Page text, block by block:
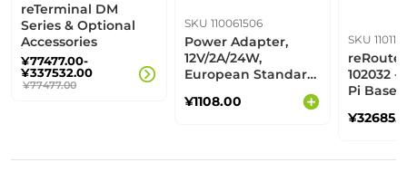
reTerminal DM
Series & Optional
Accessories
¥77477.00-
¥337532.00
¥77477.00
SKU 110061506
Power Adapter,
12V/2A/24W,
European Standard
1.5m
¥1108.00
SKU
102032 -
Pi
Router,
OS